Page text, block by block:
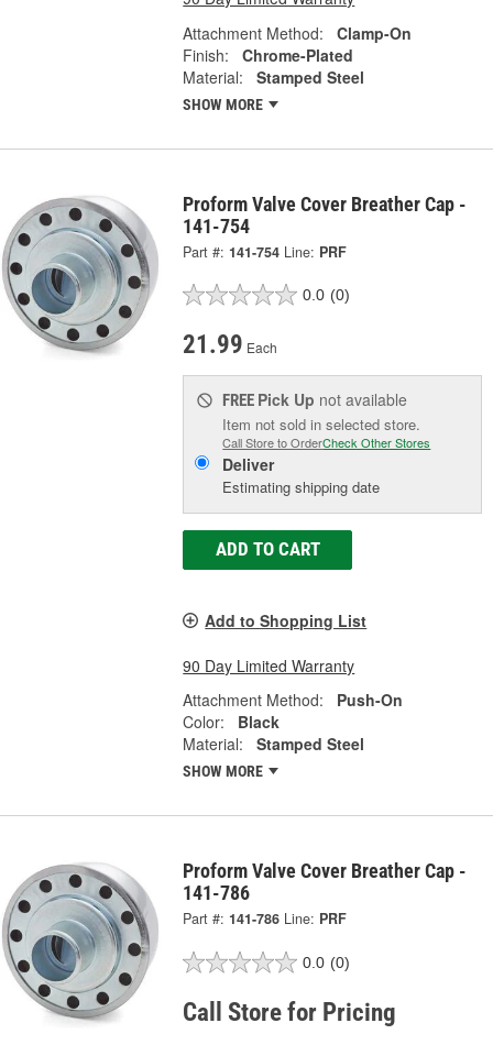
Attachment Method:
Clamp-On
Finish:
Chrome-Plated
Material:
Stamped Steel
SHOW MORE
Proform Valve Cover Breather Cap -
141-754
Part #: 141-754 Line: PRF
0.0 (0)
21.99 Each
FREE Pick Up not available
Item not sold in selected store.
Call Store to OrderCheck Other Stores
Deliver
Estimating shipping date
ADD TO CART
Add to Shopping List
90 Day Limited Warranty
Attachment Method:
Push-On
Color:
Black
Material:
Stamped Steel
SHOW MORE
Proform Valve Cover Breather Cap -
141-786
Part #: 141-786 Line: PRF
0.0 (0)
Call Store for Pricing